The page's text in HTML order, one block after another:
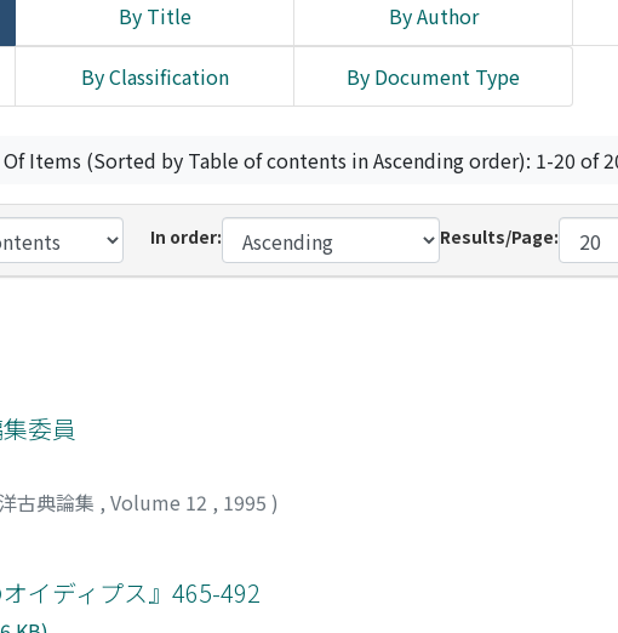
By Title By Author
By Classification By Document Type
Items (Sorted by Table of contents in Ascending order): 1-20 of
In order: Results/Page:
委員
古典論集 , Volume 12 , 1995 )
イディプス』465-492